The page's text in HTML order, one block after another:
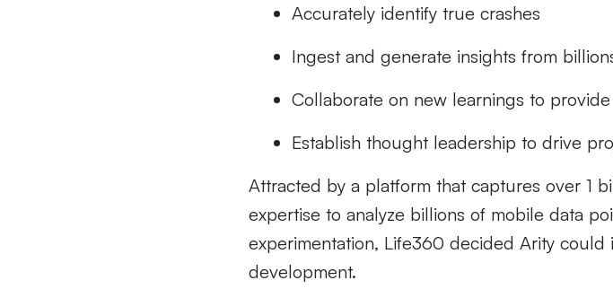
Accurately identify true crashes
Ingest and generate insights from
Collaborate on new learnings to
Establish thought leadership to drive
Attracted by a platform that captures over 1
expertise to analyze billions of mobile data
experimentation, Life360 decided Arity
development.